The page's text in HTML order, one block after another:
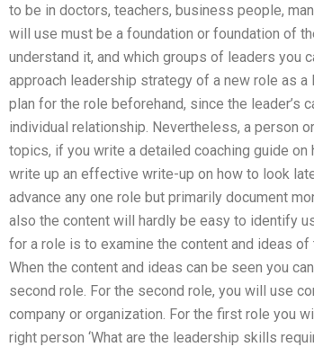
to be in doctors, teachers, business people,
will use must be a foundation or foundation of
understand it, and which groups of leaders you
approach leadership strategy of a new role as
plan for the role beforehand, since the leader’s
individual relationship. Nevertheless, a person
topics, if you write a detailed coaching guide
write up an effective write-up on how to look
advance any one role but primarily document
also the content will hardly be easy to identify
for a role is to examine the content and ideas
When the content and ideas can be seen you
second role. For the second role, you will use
company or organization. For the first role you
right person ‘What are the leadership skills